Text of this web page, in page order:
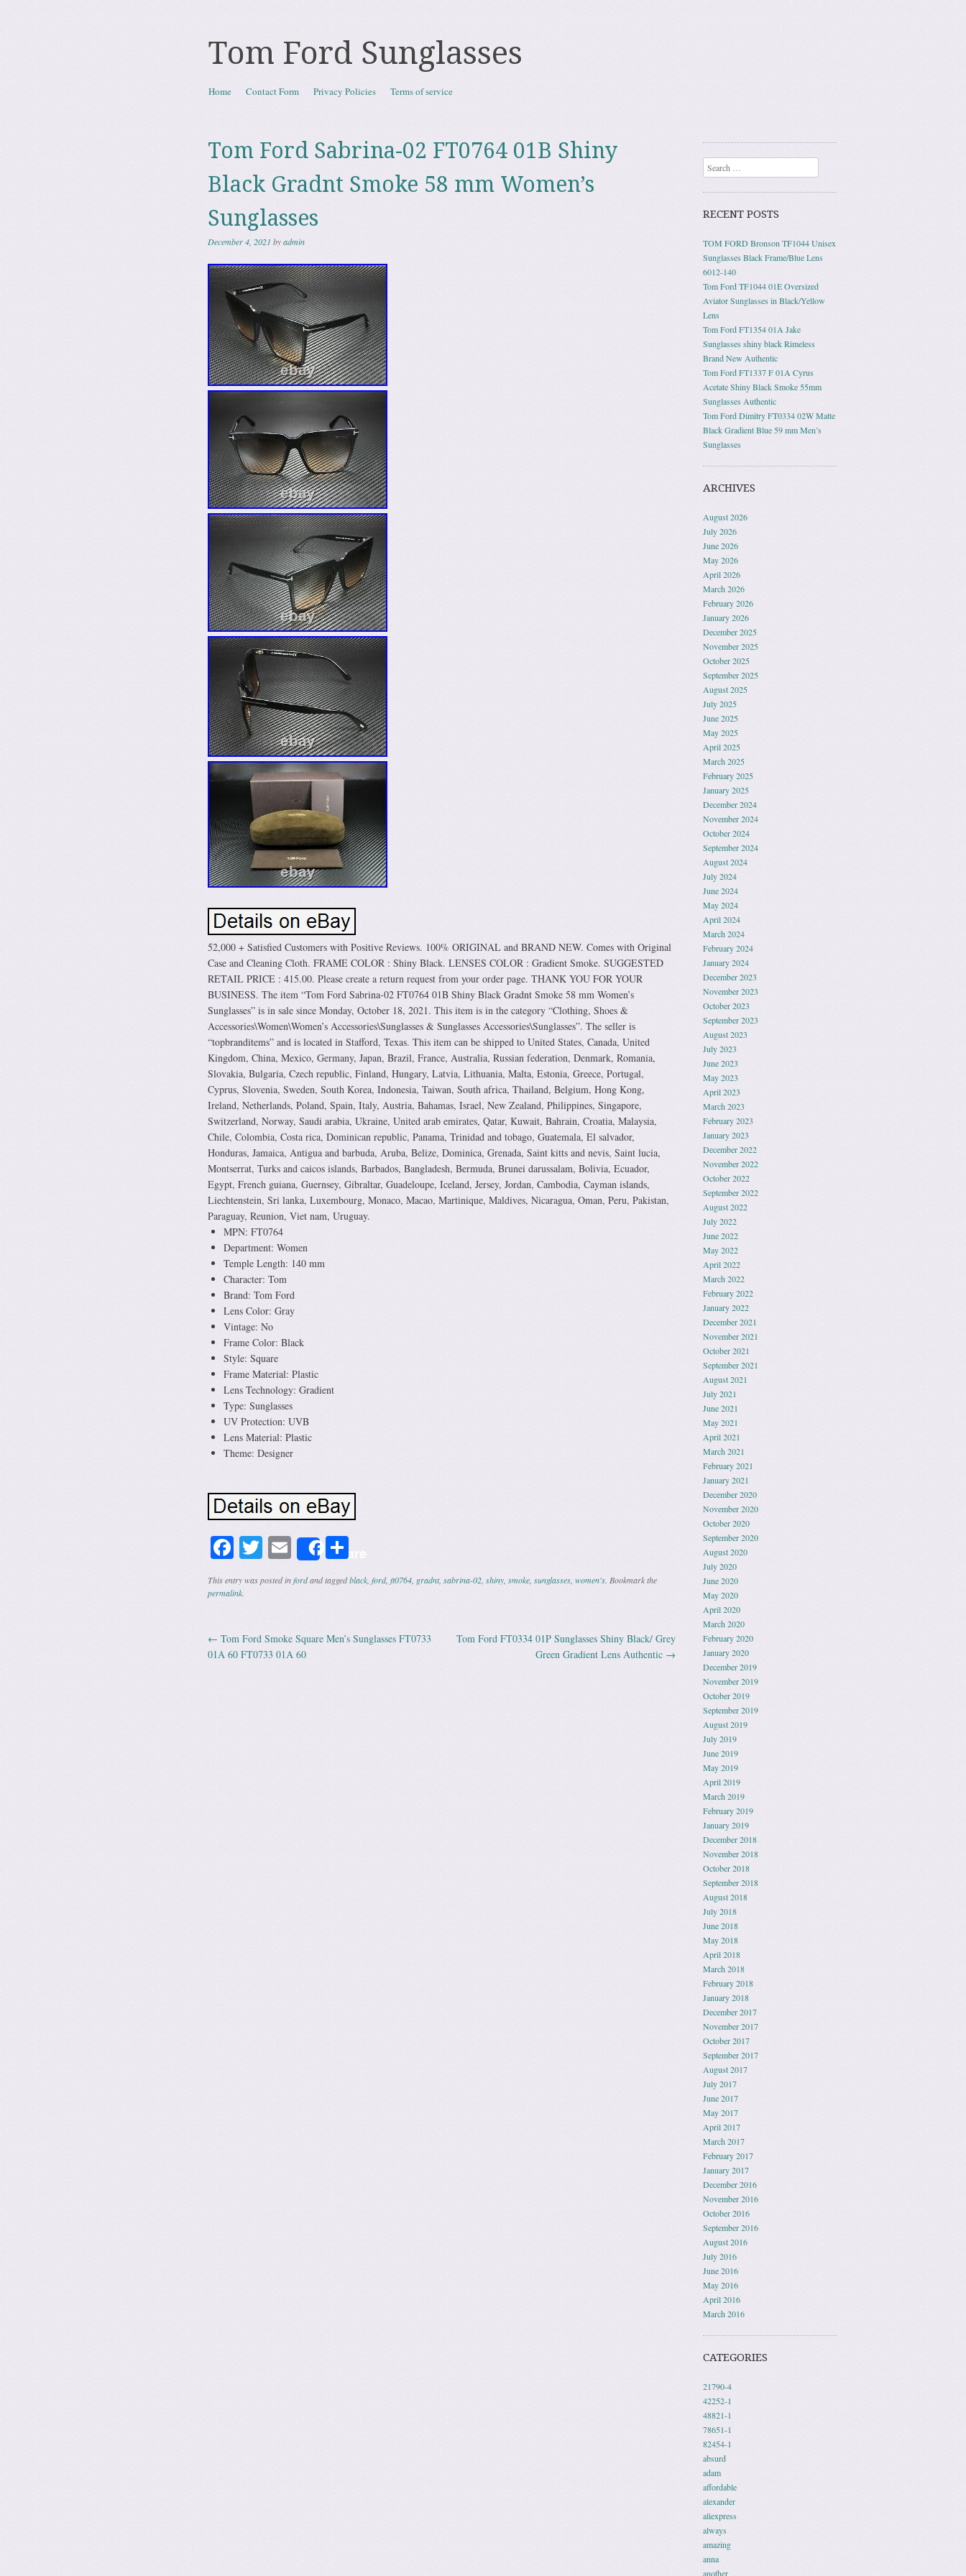
Tom Ford Sunglasses
Menu
Skip to content
Home Contact Form Privacy Policies Terms of service
Tom Ford Sabrina-02 FT0764 01B Shiny
Black Gradnt Smoke 58 mm Women’s
Sunglasses
December 4, 2021 byadmin
52,000 + Satisfied Customers with Positive Reviews. 100% ORIGINAL and BRAND NEW. Comes with Original
Case and Cleaning Cloth. FRAME COLOR : Shiny Black. LENSES COLOR : Gradient Smoke. SUGGESTED
RETAIL PRICE : 415.00. Please create a return request from your order page. THANK YOU FOR YOUR
BUSINESS. The item “Tom Ford Sabrina-02 FT0764 01B Shiny Black Gradnt Smoke 58 mm Women’s
Sunglasses” is in sale since Monday, October 18, 2021. This item is in the category “Clothing, Shoes &
Accessories\Women\Women’s Accessories\Sunglasses & Sunglasses Accessories\Sunglasses”. The seller is
“topbranditems” and is located in Stafford, Texas. This item can be shipped to United States, Canada, United
Kingdom, China, Mexico, Germany, Japan, Brazil, France, Australia, Russian federation, Denmark, Romania,
Slovakia, Bulgaria, Czech republic, Finland, Hungary, Latvia, Lithuania, Malta, Estonia, Greece, Portugal,
Cyprus, Slovenia, Sweden, South Korea, Indonesia, Taiwan, South africa, Thailand, Belgium, Hong Kong,
Ireland, Netherlands, Poland, Spain, Italy, Austria, Bahamas, Israel, New Zealand, Philippines, Singapore,
Switzerland, Norway, Saudi arabia, Ukraine, United arab emirates, Qatar, Kuwait, Bahrain, Croatia, Malaysia,
Chile, Colombia, Costa rica, Dominican republic, Panama, Trinidad and tobago, Guatemala, El salvador,
Honduras, Jamaica, Antigua and barbuda, Aruba, Belize, Dominica, Grenada, Saint kitts and nevis, Saint lucia,
Montserrat, Turks and caicos islands, Barbados, Bangladesh, Bermuda, Brunei darussalam, Bolivia, Ecuador,
Egypt, French guiana, Guernsey, Gibraltar, Guadeloupe, Iceland, Jersey, Jordan, Cambodia, Cayman islands,
Liechtenstein, Sri lanka, Luxembourg, Monaco, Macao, Martinique, Maldives, Nicaragua, Oman, Peru, Pakistan,
Paraguay, Reunion, Viet nam, Uruguay.
MPN: FT0764
Department: Women
Temple Length: 140 mm
Character: Tom
Brand: Tom Ford
Lens Color: Gray
Vintage: No
Frame Color: Black
Style: Square
Frame Material: Plastic
Lens Technology: Gradient
Type: Sunglasses
UV Protection: UVB
Lens Material: Plastic
Theme: Designer
Facebook
Twitter
EmailShareShare
This entry was posted infordand taggedblack, ford, ft0764, gradnt, sabrina-02, shiny, smoke, sunglasses, women's. Bookmark the
permalink.
Post navigation
← Tom Ford Smoke Square Men’s Sunglasses FT0733
01A 60 FT0733 01A 60
Tom Ford FT0334 01P Sunglasses Shiny Black/ Grey
Green Gradient Lens Authentic →
Search
RECENT POSTS
TOM FORD Bronson TF1044 Unisex
Sunglasses Black Frame/Blue Lens
6012-140
Tom Ford TF1044 01E Oversized
Aviator Sunglasses in Black/Yellow
Lens
Tom Ford FT1354 01A Jake
Sunglasses shiny black Rimeless
Brand New Authentic
Tom Ford FT1337 F 01A Cyrus
Acetate Shiny Black Smoke 55mm
Sunglasses Authentic
Tom Ford Dimitry FT0334 02W Matte
Black Gradient Blue 59 mm Men’s
Sunglasses
ARCHIVES
August 2026
July 2026
June 2026
May 2026
April 2026
March 2026
February 2026
January 2026
December 2025
November 2025
October 2025
September 2025
August 2025
July 2025
June 2025
May 2025
April 2025
March 2025
February 2025
January 2025
December 2024
November 2024
October 2024
September 2024
August 2024
July 2024
June 2024
May 2024
April 2024
March 2024
February 2024
January 2024
December 2023
November 2023
October 2023
September 2023
August 2023
July 2023
June 2023
May 2023
April 2023
March 2023
February 2023
January 2023
December 2022
November 2022
October 2022
September 2022
August 2022
July 2022
June 2022
May 2022
April 2022
March 2022
February 2022
January 2022
December 2021
November 2021
October 2021
September 2021
August 2021
July 2021
June 2021
May 2021
April 2021
March 2021
February 2021
January 2021
December 2020
November 2020
October 2020
September 2020
August 2020
July 2020
June 2020
May 2020
April 2020
March 2020
February 2020
January 2020
December 2019
November 2019
October 2019
September 2019
August 2019
July 2019
June 2019
May 2019
April 2019
March 2019
February 2019
January 2019
December 2018
November 2018
October 2018
September 2018
August 2018
July 2018
June 2018
May 2018
April 2018
March 2018
February 2018
January 2018
December 2017
November 2017
October 2017
September 2017
August 2017
July 2017
June 2017
May 2017
April 2017
March 2017
February 2017
January 2017
December 2016
November 2016
October 2016
September 2016
August 2016
July 2016
June 2016
May 2016
April 2016
March 2016
CATEGORIES
21790-4
42252-1
48821-1
78651-1
82454-1
absurd
adam
affordable
alexander
aliexpress
always
amazing
anna
another